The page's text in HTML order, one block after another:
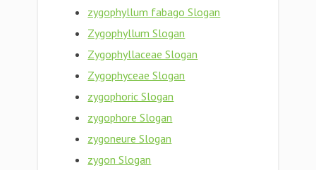
zygophyllum fabago Slogan
Zygophyllum Slogan
Zygophyllaceae Slogan
Zygophyceae Slogan
zygophoric Slogan
zygophore Slogan
zygoneure Slogan
zygon Slogan